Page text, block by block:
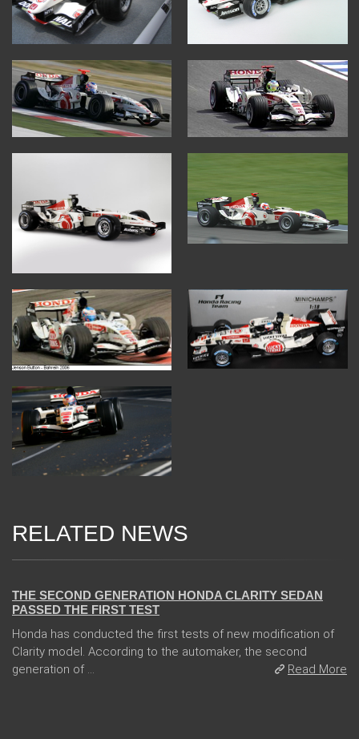
RELATED NEWS
THE SECOND GENERATION HONDA CLARITY SEDAN
PASSED THE FIRST TEST
Honda has conducted the first tests of new modification of
Clarity model. According to the automaker, the second
generation of ...
Read More